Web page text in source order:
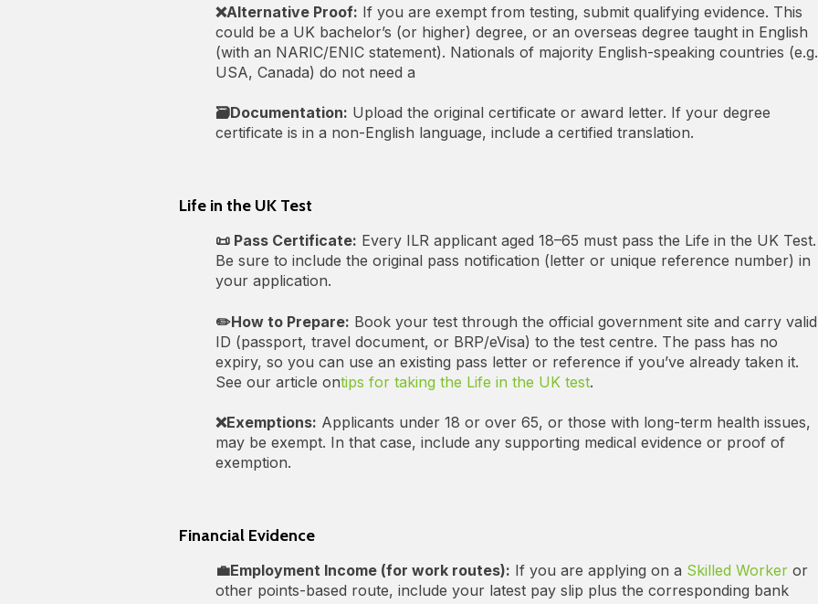
❌Alternative Proof: If you are exempt from testing, submit qualifying evidence. This
could be a UK bachelor’s (or higher) degree, or an overseas degree taught in English
(with an NARIC/ENIC statement). Nationals of majority English-speaking countries (e.g.
USA, Canada) do not need a
🗃️Documentation: Upload the original certificate or award letter. If your degree
certificate is in a non-English language, include a certified translation.
Life in the UK Test
📜 Pass Certificate: Every ILR applicant aged 18–65 must pass the Life in the UK Test.
Be sure to include the original pass notification (letter or unique reference number) in
your application.
✏️How to Prepare: Book your test through the official government site and carry valid
ID (passport, travel document, or BRP/eVisa) to the test centre. The pass has no
expiry, so you can use an existing pass letter or reference if you’ve already taken it.
See our article ontips for taking the Life in the UK test.
❌Exemptions: Applicants under 18 or over 65, or those with long-term health issues,
may be exempt. In that case, include any supporting medical evidence or proof of
exemption.
Financial Evidence
💼Employment Income (for work routes): If you are applying on a Skilled Worker or
other points-based route, include your latest pay slip plus the corresponding bank